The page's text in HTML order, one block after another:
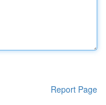
Report Page